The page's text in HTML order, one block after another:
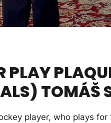
PLAY
TOMÁŠ
player, who plays